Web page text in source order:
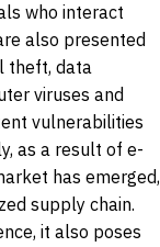
who interact
also presented
theft, data
viruses and
vulnerabilities
as a result of e-
has emerged,
supply chain.
it also poses